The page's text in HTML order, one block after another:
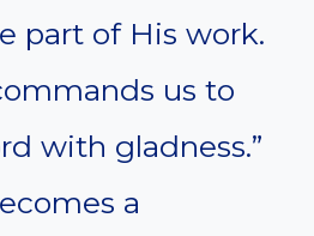
part of His work.
us to
with gladness.”
a